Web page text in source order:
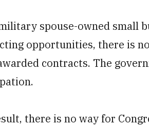
spouse-owned small
opportunities, there is
contracts. The
there is no way for